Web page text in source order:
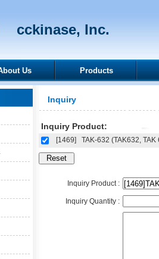
cckinase, Inc.
Us Products
Inquiry
Inquiry Product:
[1469] TAK-632 (TAK632, TAK
Inquiry Product :
Inquiry Quantity :